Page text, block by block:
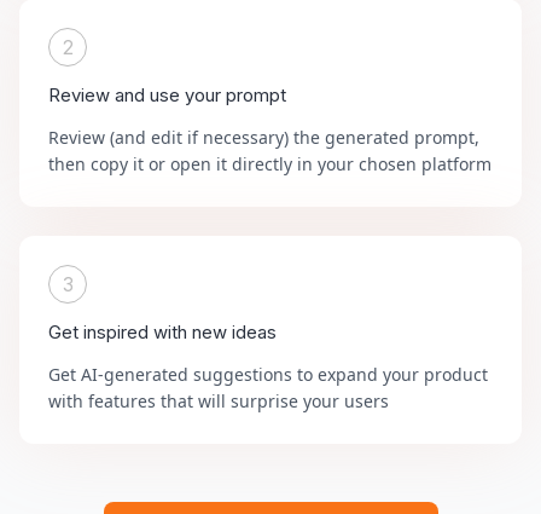
2
Review and use your prompt
Review (and edit if necessary) the generated prompt,
then copy it or open it directly in your chosen platform
3
Get inspired with new ideas
Get AI-generated suggestions to expand your product
with features that will surprise your users